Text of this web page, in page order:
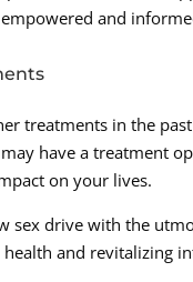
and
treatments in the past
have a treatment
on your lives.
sex drive with the
health and revitalizing